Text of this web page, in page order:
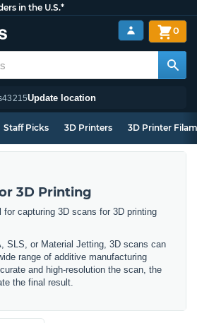
in the U.S.*
43215Update location
0
Staff Picks 3D Printers 3D Printer
3D Printing
for capturing 3D scans for 3D printing
SLS, or Material Jetting, 3D scans can
range of additive manufacturing
and high-resolution the scan, the
the final result.